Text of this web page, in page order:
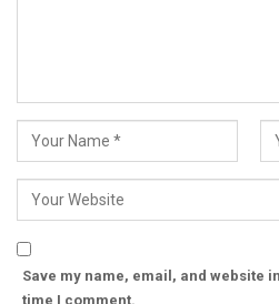
Save my name, email, and website
time I comment.